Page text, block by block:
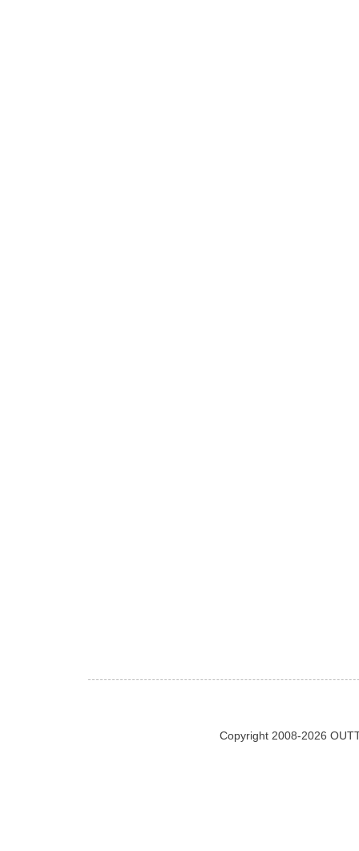
Copyright 2008-2026